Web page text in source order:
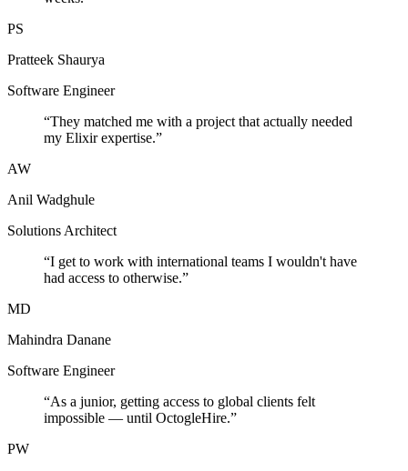
PS
Pratteek Shaurya
Software Engineer
“They matched me with a project that actually needed
my Elixir expertise.”
AW
Anil Wadghule
Solutions Architect
“I get to work with international teams I wouldn't have
had access to otherwise.”
MD
Mahindra Danane
Software Engineer
“As a junior, getting access to global clients felt
impossible — until OctogleHire.”
PW